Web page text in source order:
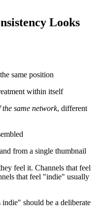
Looks
same position
within itself
same network, different
from a single thumbnail
feel it. Channels that feel
that feel "indie" usually
should be a deliberate